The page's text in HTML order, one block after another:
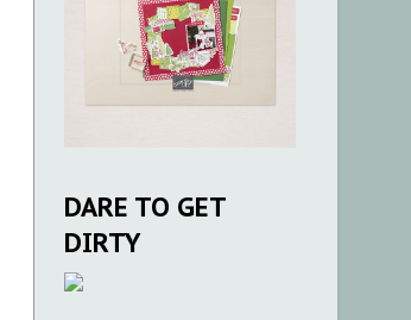
DARE TO GET
DIRTY